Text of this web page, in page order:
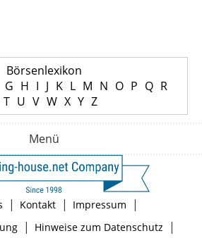
Börsenlexikon
G H I J K L M N O P Q R
T U V W X Y Z
Menü
| Kontakt | Impressum |
| Hinweise zum Datenschutz |